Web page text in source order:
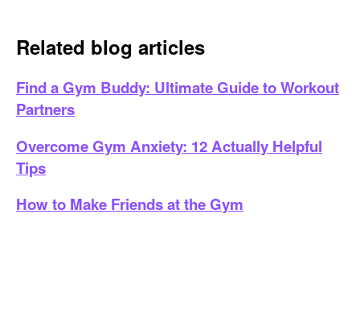
Related blog articles
Find a Gym Buddy: Ultimate Guide to Workout
Partners
Overcome Gym Anxiety: 12 Actually Helpful
Tips
How to Make Friends at the Gym